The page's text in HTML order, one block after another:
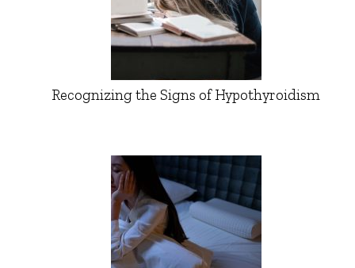
Recognizing the Signs of Hypothyroidism